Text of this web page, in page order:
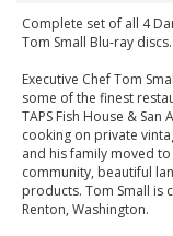
Complete set of all 4
Tom Small Blu-ray
Executive Chef Tom
some of the finest
TAPS Fish House &
cooking on private
and his family moved
community, beautiful
products. Tom Small is
Renton, Washington.